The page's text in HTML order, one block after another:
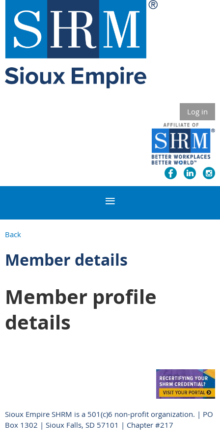
Log in
Back
Member details
Member profile
details
Sioux Empire SHRM is a 501(c)6 non-profit organization. | PO
Box 1302 | Sioux Falls, SD 57101 | Chapter #217